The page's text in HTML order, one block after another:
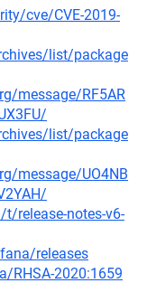
cve/CVE-2019-
list/package
message/RF5AR
list/package
message/UO4NB
release-notes-v6-
releases
RHSA-2020:1659